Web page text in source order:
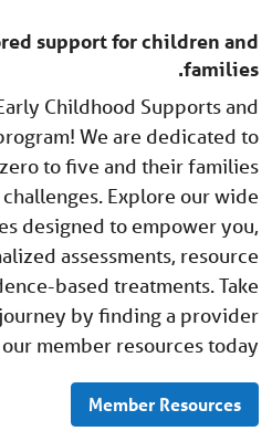
support for children and
families.
Childhood Supports and
We are dedicated to
to five and their families
Explore our wide
designed to empower you,
assessments, resource
based treatments. Take
by finding a provider
member resources today!
Member Resources